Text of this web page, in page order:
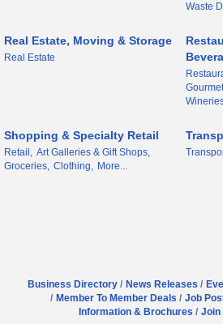
Waste
Real Estate, Moving & Storage
Real Estate
Shopping & Specialty Retail
Retail, Art Galleries & Gift Shops,
Groceries, Clothing, More...
Business Directory News Releases
Member To Member Deals
Job
Information & Brochures
Join